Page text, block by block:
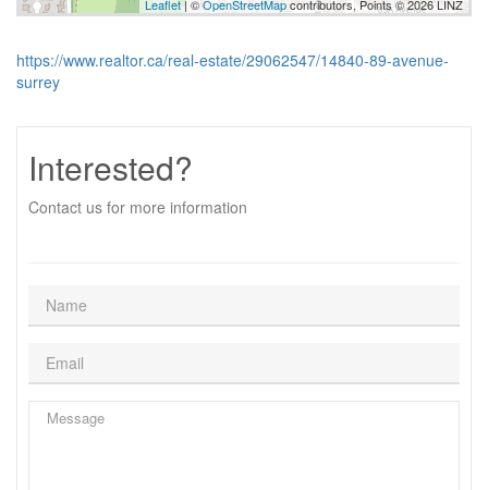
Leaflet | ©OpenStreetMapcontributors, Points © 2026 LINZ
https://www.realtor.ca/real-estate/29062547/14840-89-avenue-
surrey
Interested?
Contact us for more information